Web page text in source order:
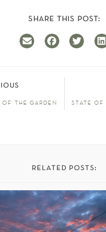
share this post:
of the garden state of
related posts: